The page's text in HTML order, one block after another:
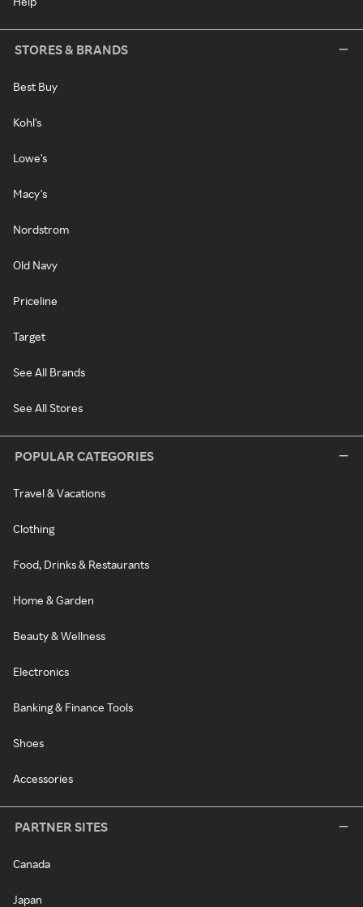
STORES & BRANDS
Best Buy
Kohl's
Lowe's
Macy's
Nordstrom
Old Navy
Priceline
Target
See All Brands
See All Stores
POPULAR CATEGORIES
Travel & Vacations
Clothing
Food, Drinks & Restaurants
Home & Garden
Beauty & Wellness
Electronics
Banking & Finance Tools
Shoes
Accessories
PARTNER SITES
Canada
Japan